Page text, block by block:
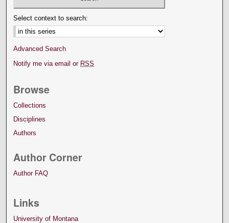
Select context to search:
Advanced Search
Notify me via email or RSS
Browse
Collections
Disciplines
Authors
Author Corner
Author FAQ
Links
University of Montana